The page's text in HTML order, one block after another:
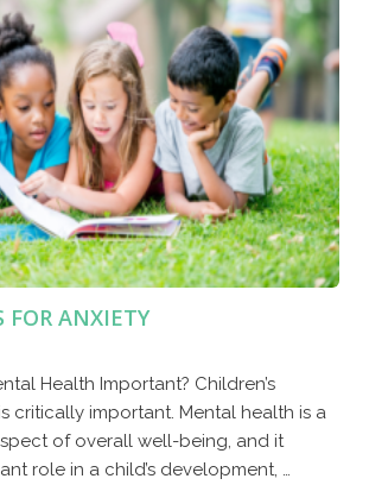
FOR ANXIETY
Health Important? Children’s
critically important. Mental health is a
of overall well-being, and it
role in a child’s development, …